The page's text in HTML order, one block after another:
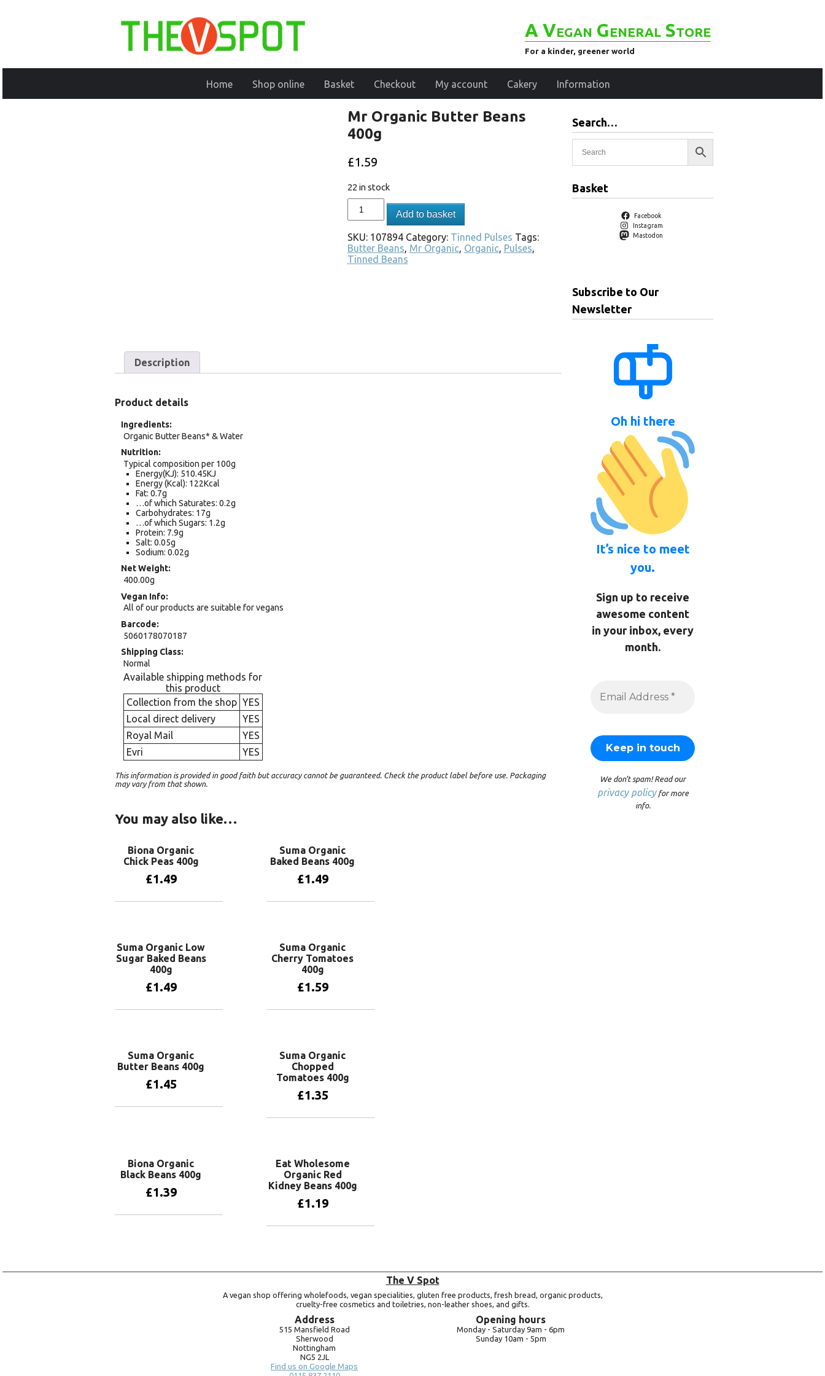
A Vegan General Store
For a kinder, greener world
Home Shop online Basket Checkout My account Cakery Information
Mr Organic Butter Beans
400g
£1.59
22 in stock
Add to basket
SKU: 107894 Category: Tinned Pulses Tags:
Butter Beans, Mr Organic, Organic, Pulses,
Tinned Beans
Description
Product details
Ingredients
Organic Butter Beans* & Water
Nutrition
Typical composition per 100g
Energy(KJ): 510.45KJ
Energy (Kcal): 122Kcal
Fat: 0.7g
…of which Saturates: 0.2g
Carbohydrates: 17g
…of which Sugars: 1.2g
Protein: 7.9g
Salt: 0.05g
Sodium: 0.02g
Net Weight
400.00g
Vegan Info
All of our products are suitable for vegans
Barcode
5060178070187
Shipping Class
Normal
Available shipping methods for
this product
Collection from the shop YES
Local direct delivery
YES
Royal Mail
YES
Evri
YES
This information is provided in good faith but accuracy cannot be guaranteed. Check the product label before use. Packaging
may vary from that shown.
You may also like…
Biona Organic
Chick Peas 400g
£1.49
Suma Organic
Baked Beans 400g
£1.49
Suma Organic Low
Sugar Baked Beans
400g
£1.49
Suma Organic
Cherry Tomatoes
400g
£1.59
Suma Organic
Butter Beans 400g
£1.45
Suma Organic
Chopped
Tomatoes 400g
£1.35
Biona Organic
Black Beans 400g
£1.39
Eat Wholesome
Organic Red
Kidney Beans 400g
£1.19
Search…
Basket
Facebook
Instagram
Mastodon
Subscribe to Our
Newsletter
Oh hi there
It’s nice to meet
you.
Sign up to receive
awesome content
in your inbox, every
month.
We don’t spam! Read our
privacy policyfor more
info.
The V Spot
A vegan shop offering wholefoods, vegan specialities, gluten free products, fresh bread, organic products,
cruelty-free cosmetics and toiletries, non-leather shoes, and gifts.
Address
515 Mansfield Road
Sherwood
Nottingham
NG5 2JL
Find us on Google Maps
Opening hours
Monday - Saturday 9am - 6pm
Sunday 10am - 5pm